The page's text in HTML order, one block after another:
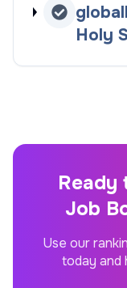
Holy
Ready
Job
Use our
today